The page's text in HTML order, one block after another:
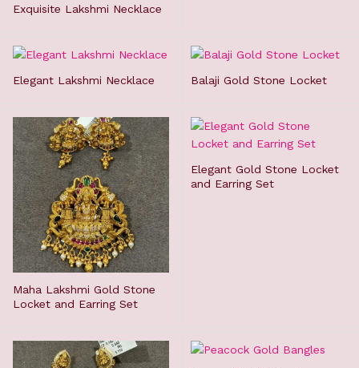
Exquisite Lakshmi Necklace
Elegant Lakshmi Necklace Balaji Gold Stone Locket
Maha Lakshmi Gold Stone
Locket and Earring Set
Elegant Gold Stone Locket
and Earring Set